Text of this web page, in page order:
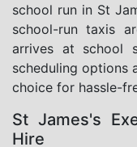
school run in St
school-run taxis
arrives at school
scheduling options
choice for hassle-
St James's
Hire